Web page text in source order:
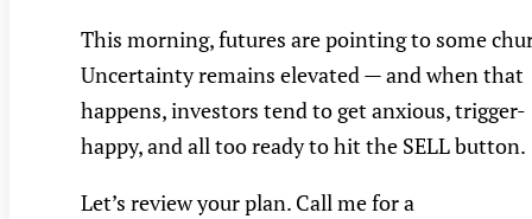
This morning, futures are pointing to some
Uncertainty remains elevated — and when that
happens, investors tend to get anxious, trigger-
happy, and all too ready to hit the SELL button.
Let’s review your plan. Call me for a